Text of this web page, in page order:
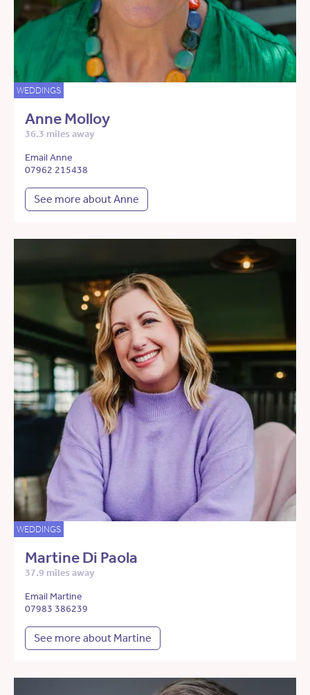
WEDDINGS
Anne Molloy
36.3 miles away
Email Anne
07962 215438
See more about Anne
WEDDINGS
Martine Di Paola
37.9 miles away
Email Martine
07983 386239
See more about Martine